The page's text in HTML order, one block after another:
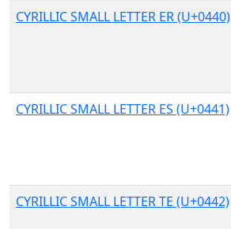
CYRILLIC SMALL LETTER ER (U+0440)
CYRILLIC SMALL LETTER ES (U+0441)
CYRILLIC SMALL LETTER TE (U+0442)